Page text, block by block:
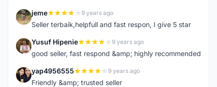
J jeme 9 years ago
Seller terbaik,helpfull and fast respon, I give 5 star
Y Yusuf Hipenie 9 years ago
good seller, fast respond &amp; highly recommended
Y yap4956555 9 years ago
Friendly &amp; trusted seller